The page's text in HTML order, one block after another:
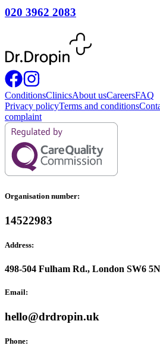
020 3962 2083
ConditionsClinicsAbout usCareersFAQ
Privacy policyTerms and conditions
complaint
Organisation number:
14522983
Address:
498-504 Fulham Rd., London SW6
Email:
hello@drdropin.uk
Phone: